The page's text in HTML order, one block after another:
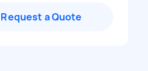
Request a Quote